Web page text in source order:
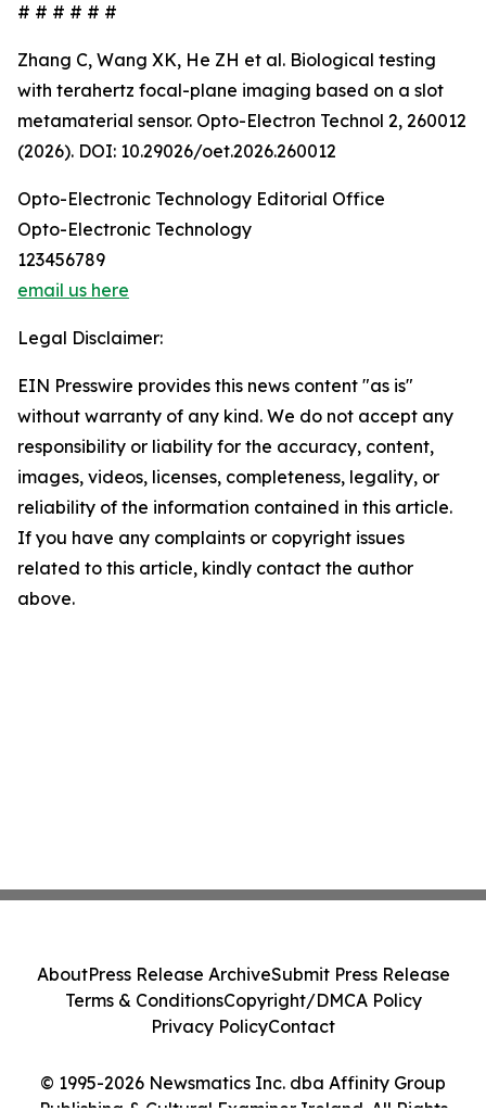
# # # # # #
Zhang C, Wang XK, He ZH et al. Biological testing
with terahertz focal-plane imaging based on a slot
metamaterial sensor. Opto-Electron Technol 2, 260012
(2026). DOI: 10.29026/oet.2026.260012
Opto-Electronic Technology Editorial Office
Opto-Electronic Technology
123456789
email us here
Legal Disclaimer:
EIN Presswire provides this news content "as is"
without warranty of any kind. We do not accept any
responsibility or liability for the accuracy, content,
images, videos, licenses, completeness, legality, or
reliability of the information contained in this article.
If you have any complaints or copyright issues
related to this article, kindly contact the author
above.
© 1995-2026 Newsmatics Inc. dba Affinity Group
AboutPress Release ArchiveSubmit Press Release
Terms & ConditionsCopyright/DMCA Policy
Privacy PolicyContact